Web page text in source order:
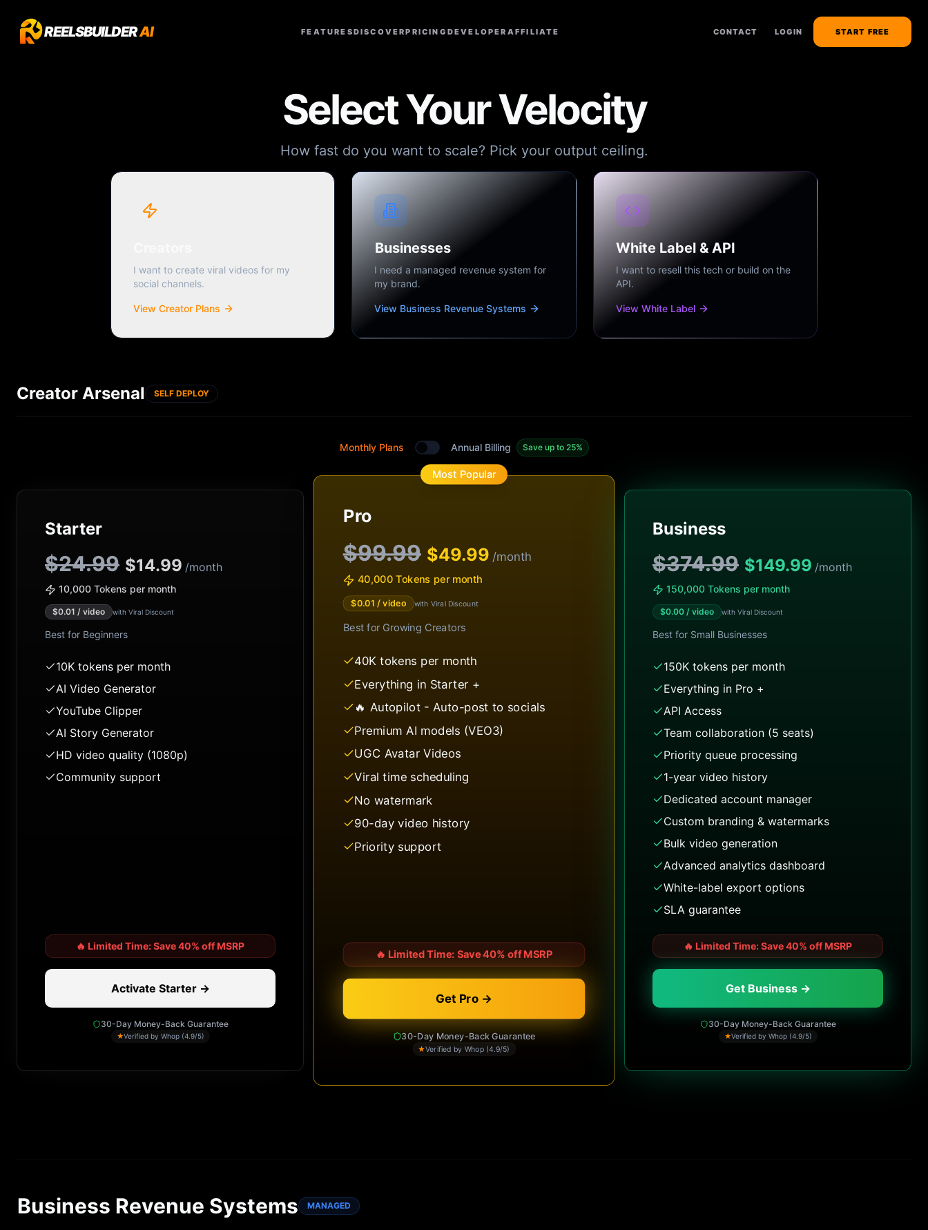
REELSBUILDERAI FEATURESDISCOVERPRICING DEVELOPER AFFILIATE CONTACT LOGIN START FREE
Select Your Velocity
How fast do you want to scale? Pick your output ceiling.
I want to create viral videos for my
social channels.
View Creator Plans
Businesses
I need a managed revenue system for
my brand.
View Business Revenue Systems
White Label & API
I want to resell this tech or build on the
API.
View White Label
Creator Arsenal SELF DEPLOY
Monthly Plans Toggle between monthly and annual plans
Annual Billing Save up to 25%
Starter
$24.99 $14.99 /month
10,000 Tokens per month
$0.01 / video with Viral Discount
Best for Beginners
10K tokens per month
AI Video Generator
YouTube Clipper
AI Story Generator
HD video quality (1080p)
Community support
🔥 Limited Time: Save 40% off MSRP
Activate Starter →
30-Day Money-Back Guarantee
★Verified by Whop (4.9/5)
Most Popular
Pro
$99.99 $49.99 /month
40,000 Tokens per month
$0.01 / video with Viral Discount
Best for Growing Creators
40K tokens per month
Everything in Starter +
🔥 Autopilot - Auto-post to socials
Premium AI models (VEO3)
UGC Avatar Videos
Viral time scheduling
No watermark
90-day video history
Priority support
🔥 Limited Time: Save 40% off MSRP
Get Pro →
30-Day Money-Back Guarantee
★Verified by Whop (4.9/5)
Business
$374.99 $149.99 /month
150,000 Tokens per month
$0.00 / video with Viral Discount
Best for Small Businesses
150K tokens per month
Everything in Pro +
API Access
Team collaboration (5 seats)
Priority queue processing
1-year video history
Dedicated account manager
Custom branding & watermarks
Bulk video generation
Advanced analytics dashboard
White-label export options
SLA guarantee
🔥 Limited Time: Save 40% off MSRP
Get Business →
30-Day Money-Back Guarantee
★Verified by Whop (4.9/5)
Business Revenue Systems MANAGED